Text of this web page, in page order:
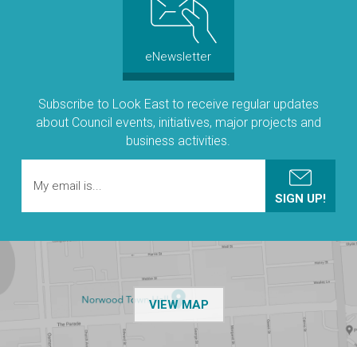
eNewsletter
Subscribe to Look East to receive regular updates
about Council events, initiatives, major projects and
business activities.
VIEW MAPOF THE NPSP